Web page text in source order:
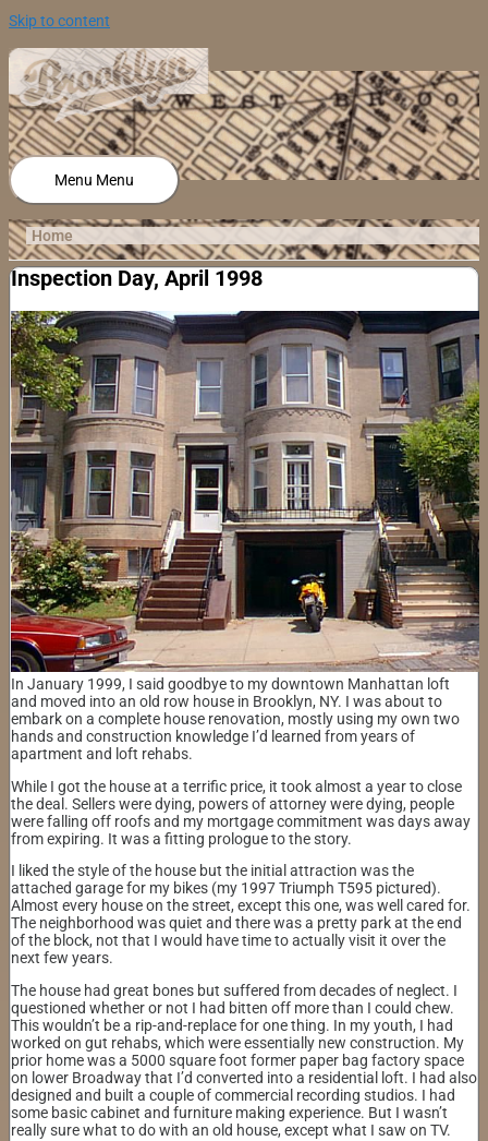
Skip to content
Menu Menu
Home
Inspection Day, April 1998
In January 1999, I said goodbye to my downtown Manhattan loft
and moved into an old row house in Brooklyn, NY. I was about to
embark on a complete house renovation, mostly using my own two
hands and construction knowledge I’d learned from years of
apartment and loft rehabs.
While I got the house at a terrific price, it took almost a year to close
the deal. Sellers were dying, powers of attorney were dying, people
were falling off roofs and my mortgage commitment was days away
from expiring. It was a fitting prologue to the story.
I liked the style of the house but the initial attraction was the
attached garage for my bikes (my 1997 Triumph T595 pictured).
Almost every house on the street, except this one, was well cared for.
The neighborhood was quiet and there was a pretty park at the end
of the block, not that I would have time to actually visit it over the
next few years.
The house had great bones but suffered from decades of neglect. I
questioned whether or not I had bitten off more than I could chew.
This wouldn’t be a rip-and-replace for one thing. In my youth, I had
worked on gut rehabs, which were essentially new construction. My
prior home was a 5000 square foot former paper bag factory space
on lower Broadway that I’d converted into a residential loft. I had also
designed and built a couple of commercial recording studios. I had
some basic cabinet and furniture making experience. But I wasn’t
really sure what to do with an old house, except what I saw on TV.